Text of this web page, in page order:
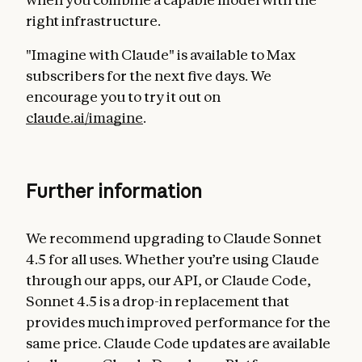
right infrastructure.
"Imagine with Claude" is available to Max
subscribers for the next five days. We
encourage you to try it out on
claude.ai/imagine.
Further information
We recommend upgrading to Claude Sonnet
4.5 for all uses. Whether you’re using Claude
through our apps, our API, or Claude Code,
Sonnet 4.5 is a drop-in replacement that
provides much improved performance for the
same price. Claude Code updates are available